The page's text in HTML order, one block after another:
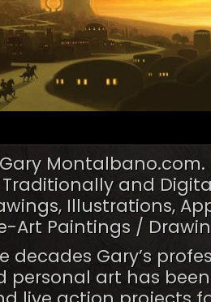
Montalbano.com.
and
Illustrations,
Art Paintings /
decades Gary’s
personal art has